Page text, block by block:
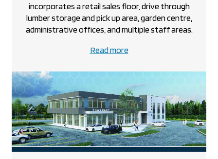
incorporates a retail sales floor, drive through
lumber storage and pick up area, garden centre,
administrative offices, and multiple staff areas.
Read moreabout
Home
Hardware
project